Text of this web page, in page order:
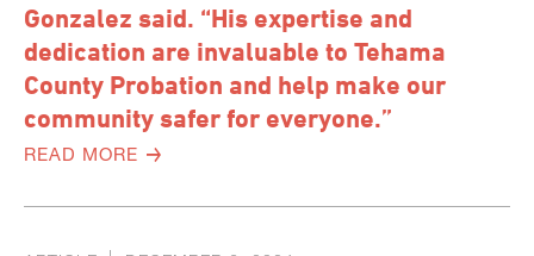
Gonzalez said. “His expertise and
dedication are invaluable to Tehama
County Probation and help make our
community safer for everyone.”
READ MORE